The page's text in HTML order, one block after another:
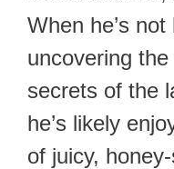
When he’s
uncovering
secrets of the
he’s likely
of juicy,